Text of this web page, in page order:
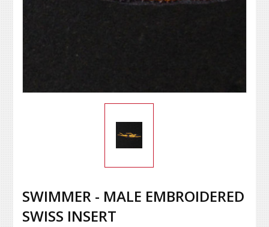
SWIMMER - MALE EMBROIDERED
SWISS INSERT